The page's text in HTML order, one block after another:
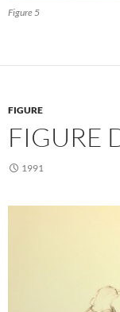
Figure 5
FIGURE
FIGURE
1991